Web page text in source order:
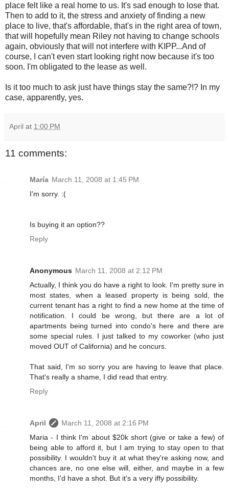
place felt like a real home to us. It's sad enough to lose that.
Then to add to it, the stress and anxiety of finding a new
place to live, that's affordable, that's in the right area of town,
that will hopefully mean Riley not having to change schools
again, obviously that will not interfere with KIPP...And of
course, I can't even start looking right now because it's too
soon. I'm obligated to the lease as well.
Is it too much to ask just have things stay the same?!? In my
case, apparently, yes.
April at 1:00 PM
11 comments:
María March 11, 2008 at 1:45 PM
I'm sorry. :(
Is buying it an option??
Reply
Anonymous March 11, 2008 at 2:12 PM
Actually, I think you do have a right to look. I'm pretty sure in
most states, when a leased property is being sold, the
current tenant has a right to find a new home at the time of
notification. I could be wrong, but there are a lot of
apartments being turned into condo's here and there are
some special rules. I just talked to my coworker (who just
moved OUT of California) and he concurs.
That said, I'm so sorry you are having to leave that place.
That's really a shame, I did read that entry.
Reply
April
March 11, 2008 at 2:16 PM
Maria - I think I'm about $20k short (give or take a few) of
being able to afford it, but I am trying to stay open to that
possibility. I wouldn't buy it at what they're asking now, and
chances are, no one else will, either, and maybe in a few
months, I'd have a shot. But it's a very iffy possibility.